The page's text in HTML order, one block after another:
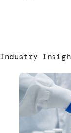
Industry